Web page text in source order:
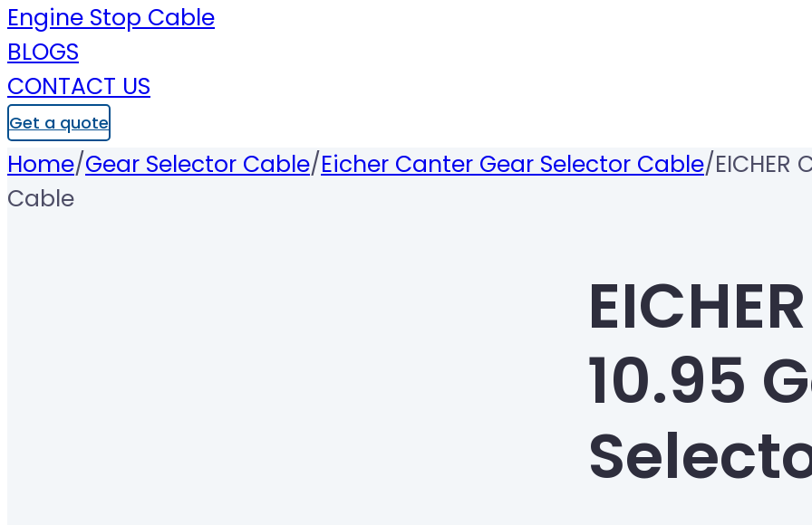
Engine Stop Cable
BLOGS
CONTACT US
Get a quote
Home/Gear Selector Cable/Eicher Canter Gear Selector Cable/EICHER
Cable
10.95